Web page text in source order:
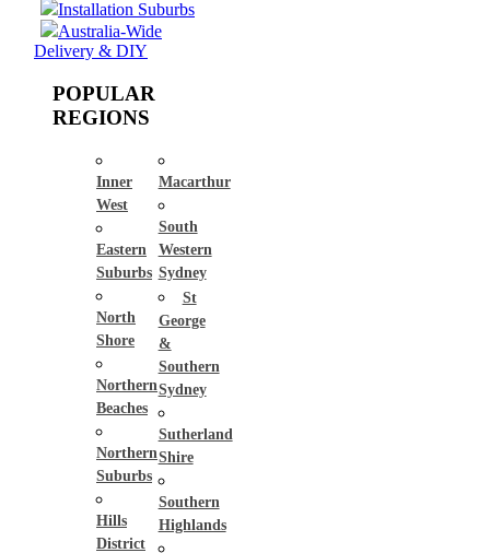
Installation Suburbs
Australia-Wide
Delivery & DIY
POPULAR
REGIONS
Inner
West
Eastern
Suburbs
North
Shore
Northern
Beaches
Northern
Suburbs
Hills
District
Macarthur
South
Western
Sydney
St
George
&
Southern
Sydney
Sutherland
Shire
Southern
Highlands